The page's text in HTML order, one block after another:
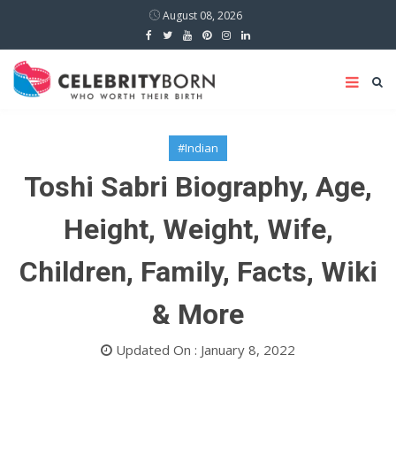
August 08, 2026
#Indian
Toshi Sabri Biography, Age,
Height, Weight, Wife,
Children, Family, Facts, Wiki
& More
Updated On : January 8, 2022